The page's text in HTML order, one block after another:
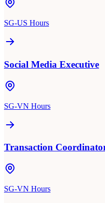
SG-US Hours
Social Media Executive
SG-VN Hours
Transaction
SG-VN Hours